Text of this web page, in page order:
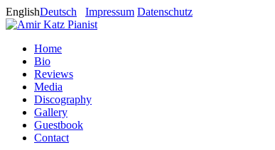
EnglishDeutsch Impressum Datenschutz
Home
Bio
Reviews
Media
Discography
Gallery
Guestbook
Contact